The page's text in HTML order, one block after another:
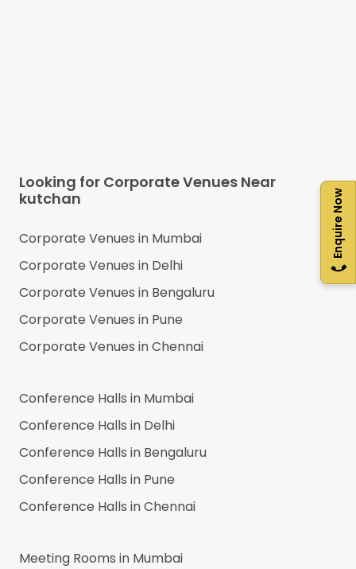
Enquire Now
Looking for Corporate Venues Near
kutchan
Corporate Venues in Mumbai
Corporate Venues in Delhi
Corporate Venues in Bengaluru
Corporate Venues in Pune
Corporate Venues inChennai
Conference Halls in Mumbai
Conference Halls in Delhi
Conference Halls in Bengaluru
Conference Halls in Pune
Conference Halls inChennai
Meeting Rooms in Mumbai